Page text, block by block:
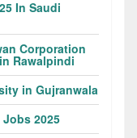
In Saudi
Corporation
Rawalpindi
in Gujranwala
2025